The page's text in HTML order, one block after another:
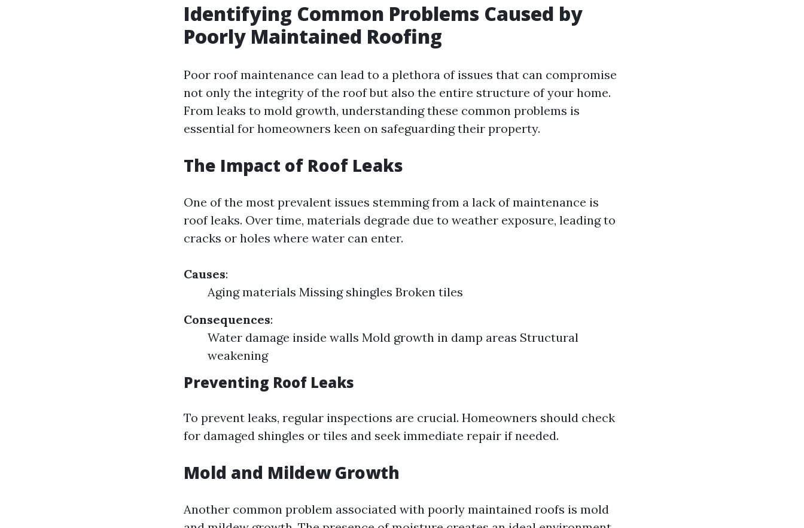
Identifying Common Problems Caused by
Poorly Maintained Roofing
Poor roof maintenance can lead to a plethora of issues that can compromise
not only the integrity of the roof but also the entire structure of your home.
From leaks to mold growth, understanding these common problems is
essential for homeowners keen on safeguarding their property.
The Impact of Roof Leaks
One of the most prevalent issues stemming from a lack of maintenance is
roof leaks. Over time, materials degrade due to weather exposure, leading to
cracks or holes where water can enter.
Causes:
Aging materials Missing shingles Broken tiles
Consequences:
Water damage inside walls Mold growth in damp areas Structural
weakening
Preventing Roof Leaks
To prevent leaks, regular inspections are crucial. Homeowners should check
for damaged shingles or tiles and seek immediate repair if needed.
Mold and Mildew Growth
Another common problem associated with poorly maintained roofs is mold